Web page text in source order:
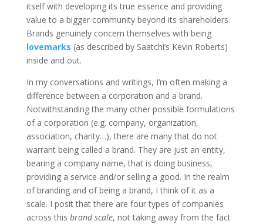
itself with developing its true essence and providing
value to a bigger community beyond its shareholders.
Brands genuinely concern themselves with being
lovemarks (as described by Saatchi’s Kevin Roberts)
inside and out.
In my conversations and writings, I’m often making a
difference between a corporation and a brand.
Notwithstanding the many other possible formulations
of a corporation (e.g. company, organization,
association, charity…), there are many that do not
warrant being called a brand. They are just an entity,
bearing a company name, that is doing business,
providing a service and/or selling a good. In the realm
of branding and of being a brand, I think of it as a
scale. I posit that there are four types of companies
across this brand scale, not taking away from the fact